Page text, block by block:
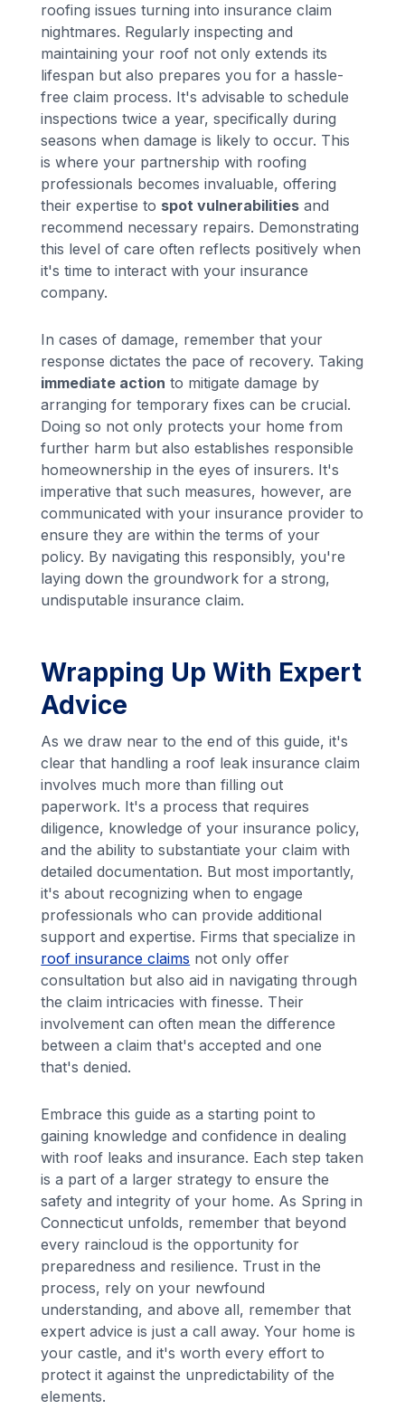
roofing issues turning into insurance claim
nightmares. Regularly inspecting and
maintaining your roof not only extends its
lifespan but also prepares you for a hassle-
free claim process. It's advisable to schedule
inspections twice a year, specifically during
seasons when damage is likely to occur. This
is where your partnership with roofing
professionals becomes invaluable, offering
their expertise to spot vulnerabilities and
recommend necessary repairs. Demonstrating
this level of care often reflects positively when
it's time to interact with your insurance
company.
In cases of damage, remember that your
response dictates the pace of recovery. Taking
immediate action to mitigate damage by
arranging for temporary fixes can be crucial.
Doing so not only protects your home from
further harm but also establishes responsible
homeownership in the eyes of insurers. It's
imperative that such measures, however, are
communicated with your insurance provider to
ensure they are within the terms of your
policy. By navigating this responsibly, you're
laying down the groundwork for a strong,
undisputable insurance claim.
Wrapping Up With Expert
Advice
As we draw near to the end of this guide, it's
clear that handling a roof leak insurance claim
involves much more than filling out
paperwork. It's a process that requires
diligence, knowledge of your insurance policy,
and the ability to substantiate your claim with
detailed documentation. But most importantly,
it's about recognizing when to engage
professionals who can provide additional
support and expertise. Firms that specialize in
roof insurance claims not only offer
consultation but also aid in navigating through
the claim intricacies with finesse. Their
involvement can often mean the difference
between a claim that's accepted and one
that's denied.
Embrace this guide as a starting point to
gaining knowledge and confidence in dealing
with roof leaks and insurance. Each step taken
is a part of a larger strategy to ensure the
safety and integrity of your home. As Spring in
Connecticut unfolds, remember that beyond
every raincloud is the opportunity for
preparedness and resilience. Trust in the
process, rely on your newfound
understanding, and above all, remember that
expert advice is just a call away. Your home is
your castle, and it's worth every effort to
protect it against the unpredictability of the
elements.